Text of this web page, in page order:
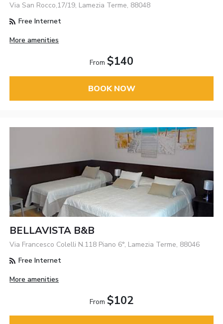
Via San Rocco,17/19, Lamezia Terme, 88048
Free Internet
More amenities
From $140
BOOK NOW
BELLAVISTA B&b
Via Francesco Colelli N.118 Piano 6°, Lamezia Terme, 88046
Free Internet
More amenities
From $102